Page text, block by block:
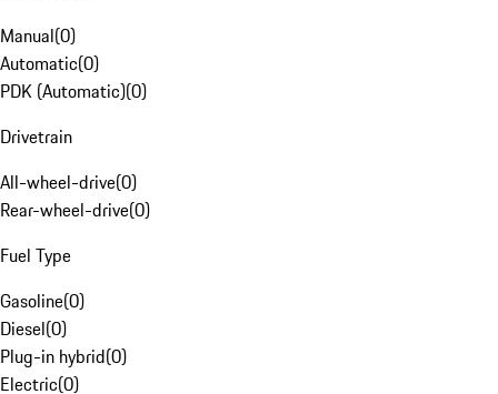
Manual(0)
Automatic(0)
PDK (Automatic)(0)
Drivetrain
All-wheel-drive(0)
Rear-wheel-drive(0)
Fuel Type
Gasoline(0)
Diesel(0)
Plug-in hybrid(0)
Electric(0)